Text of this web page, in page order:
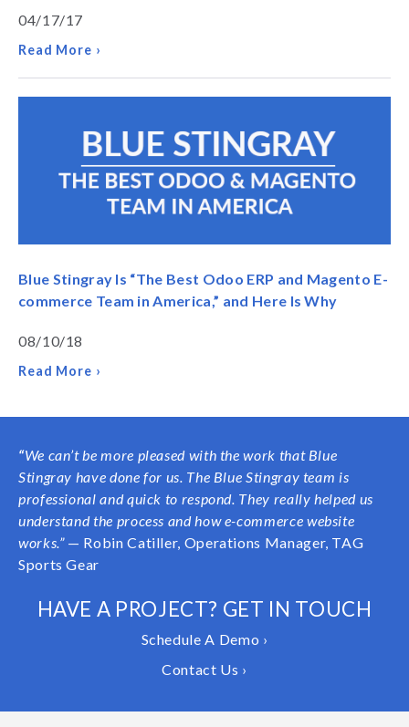
04/17/17
Read More ›
Blue Stingray Is “The Best Odoo ERP and Magento E-
commerce Team in America,” and Here Is Why
08/10/18
Read More ›
“We can’t be more pleased with the work that Blue
Stingray have done for us. The Blue Stingray team is
professional and quick to respond. They really helped us
understand the process and how e-commerce website
works.” — Robin Catiller, Operations Manager, TAG
Sports Gear
HAVE A PROJECT? GET IN TOUCH
Schedule A Demo ›
Contact Us ›